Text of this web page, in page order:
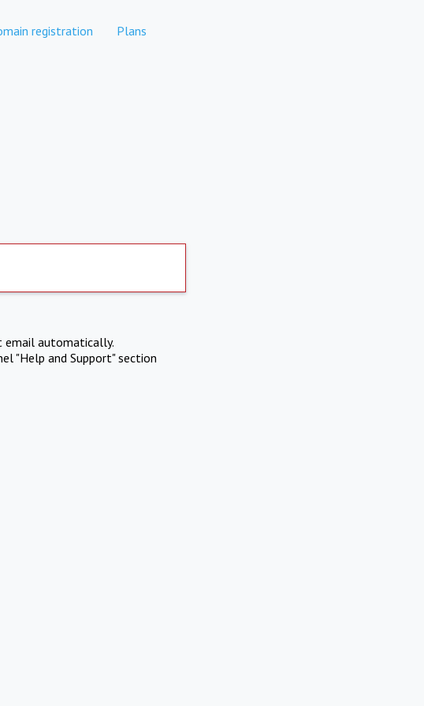
registration Plans
email automatically.
"Help and Support" section